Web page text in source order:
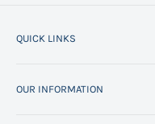
QUICK LINKS
All Products
OUR INFORMATION